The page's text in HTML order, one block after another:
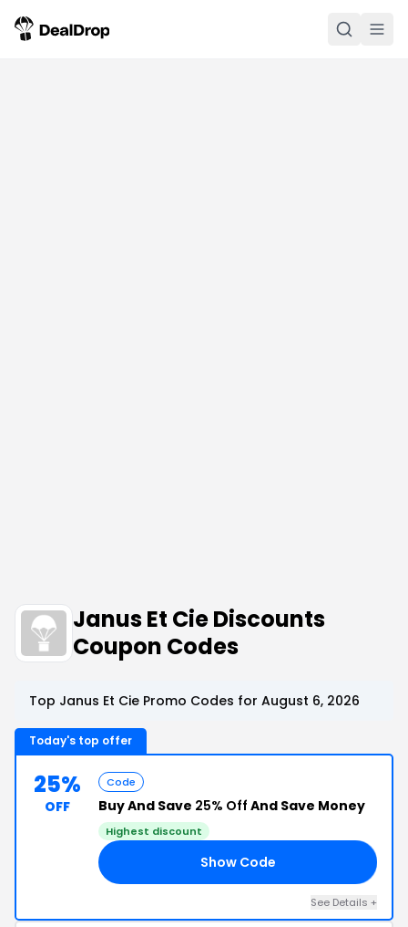
Janus Et Cie Discounts
Coupon Codes
Top Janus Et Cie Promo Codes for August 6, 2026
Today's top offer
25%
OFF
Code
Buy And Save 25% Off And Save Money
Highest discount
Show Code
See Details +